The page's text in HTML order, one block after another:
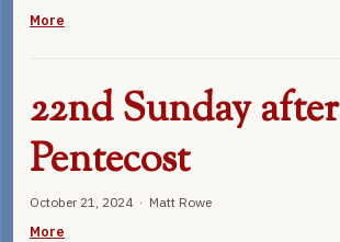
More
22nd Sunday after
Pentecost
October 21, 2024 · Matt Rowe
More